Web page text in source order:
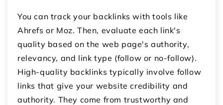
You can track your backlinks with tools like
Ahrefs or Moz. Then, evaluate each link's
quality based on the web page's authority,
relevancy, and link type (follow or no-follow).
High-quality backlinks typically involve follow
links that give your website credibility and
authority. They come from trustworthy and